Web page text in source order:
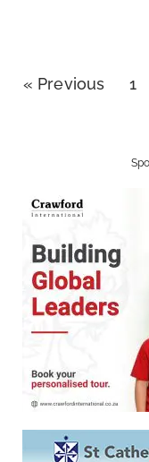
« Previous 1